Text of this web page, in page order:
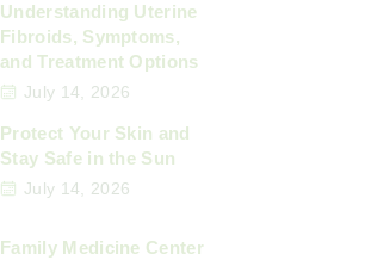
Understanding Uterine
Fibroids, Symptoms,
and Treatment Options
July 14, 2026
Protect Your Skin and
Stay Safe in the Sun
July 14, 2026
Family Medicine Center